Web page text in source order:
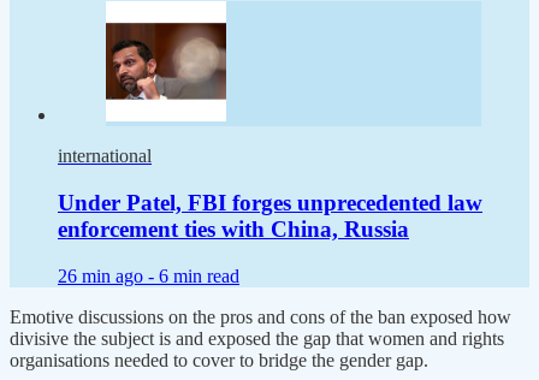
international
Under Patel, FBI forges unprecedented law
enforcement ties with China, Russia
26 min ago - 6 min read
Emotive discussions on the pros and cons of the ban exposed how
divisive the subject is and exposed the gap that women and rights
organisations needed to cover to bridge the gender gap.